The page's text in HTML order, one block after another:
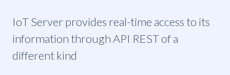
IoT Server provides real-time access to its
information through API REST of a
different kind